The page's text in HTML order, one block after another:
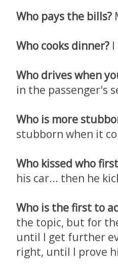
Who pays the bills?
Who cooks dinner?
Who drives when
in the passenger's
Who is more
stubborn when it
Who kissed who
his car... then he
Who is the first to
the topic, but for
until I get further
right, until I prove